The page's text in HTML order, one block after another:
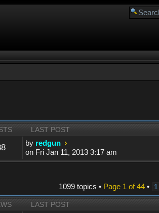
LAST POST
by redgun
on Fri Jan 11, 2013 3:17 am
1099 topics • Page 1 of44• 1
LAST POST